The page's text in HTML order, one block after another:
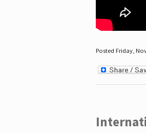
Posted Friday,